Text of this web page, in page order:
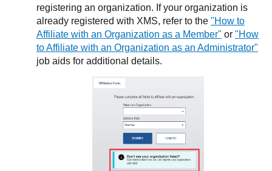
registering an organization. If your organization is
already registered with XMS, refer to the "How to
Affiliate with an Organization as a Member" or "How
to Affiliate with an Organization as an Administrator"
job aids for additional details.